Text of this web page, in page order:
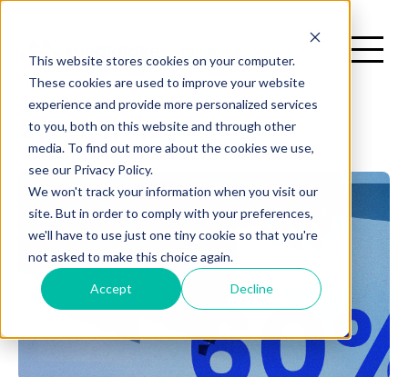
This website stores cookies on your computer.
These cookies are used to improve your website
experience and provide more personalized services
to you, both on this website and through other
media. To find out more about the cookies we use,
see our Privacy Policy.
We won't track your information when you visit our
site. But in order to comply with your preferences,
we'll have to use just one tiny cookie so that you're
not asked to make this choice again.
Accept Decline
Scott Smith